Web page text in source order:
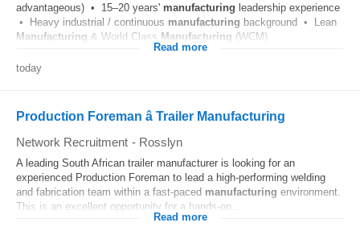
advantageous) • 15–20 years' manufacturing leadership experience
• Heavy industrial / continuous manufacturing background • Lean
Manufacturing & World Class Manufacturing (WCM)
Read more
today
Production Foreman â Trailer Manufacturing
Network Recruitment - Rosslyn
A leading South African trailer manufacturer is looking for an
experienced Production Foreman to lead a high-performing welding
and fabrication team within a fast-paced manufacturing environment.
This is an excellent opportunity for a hands-on...
Read more